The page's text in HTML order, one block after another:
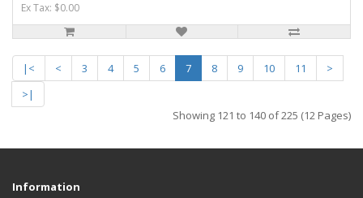
Ex Tax: $0.00
|< < 3 4 5 6 7 8 9 10 11
>
>|
Showing 121 to 140 of 225 (12 Pages)
Information